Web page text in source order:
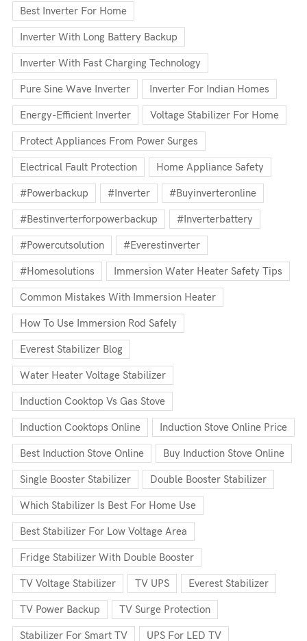
Best Inverter For Home
Inverter With Long Battery Backup
Inverter With Fast Charging Technology
Pure Sine Wave Inverter Inverter For Indian Homes
Energy-Efficient Inverter Voltage Stabilizer For Home
Protect Appliances From Power Surges
Electrical Fault Protection Home Appliance Safety
#powerbackup #inverter #buyinverteronline
#bestinverterforpowerbackup #inverterbattery
#powercutsolution #everestinverter
#homesolutions Immersion Water Heater Safety Tips
Common Mistakes With Immersion Heater
How To Use Immersion Rod Safely
Everest Stabilizer Blog
Water Heater Voltage Stabilizer
Induction Cooktop Vs Gas Stove
Induction Cooktops Online Induction Stove Online Price
Best Induction Stove Online Buy Induction Stove Online
Single Booster Stabilizer Double Booster Stabilizer
Which Stabilizer Is Best For Home Use
Best Stabilizer For Low Voltage Area
Fridge Stabilizer With Double Booster
TV Voltage Stabilizer TV UPS Everest Stabilizer
TV Power Backup TV Surge Protection
Stabilizer For Smart TV UPS For LED TV